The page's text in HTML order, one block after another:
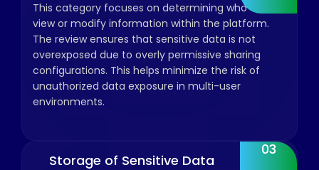
This category focuses on determining who can
view or modify information within the platform.
The review ensures that sensitive data is not
overexposed due to overly permissive sharing
configurations. This helps minimize the risk of
unauthorized data exposure in multi-user
environments.
03
Storage of Sensitive Data